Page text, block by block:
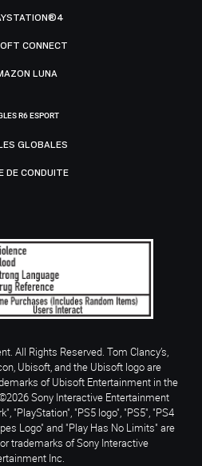
CONNECT
LUNA
R6 ESPORT
GLOBALES
DE CONDUITE
All Rights Reserved. Tom Clancy’s,
Ubisoft, and the Ubisoft logo are
of Ubisoft Entertainment in the
Sony Interactive Entertainment
"PlayStation", "PS5 logo", "PS5", "PS4
Logo" and "Play Has No Limits" are
trademarks of Sony Interactive
Inc.